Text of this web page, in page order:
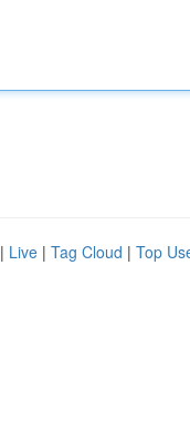
| Live | Tag Cloud | Top